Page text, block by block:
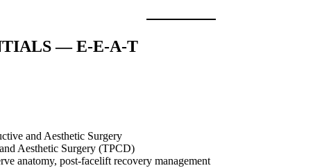
— E-E-A-T
and Aesthetic Surgery
Aesthetic Surgery (TPCD)
anatomy, post-facelift recovery management